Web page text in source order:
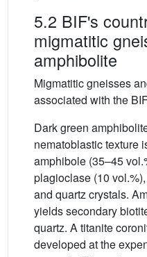
5.2 BIF's
migmatitic
amphibolite
Migmatitic gneisses
associated with the
Dark green
nematoblastic texture
amphibole (35–45
plagioclase (10
and quartz crystals.
yields secondary
quartz. A titanite
developed at the